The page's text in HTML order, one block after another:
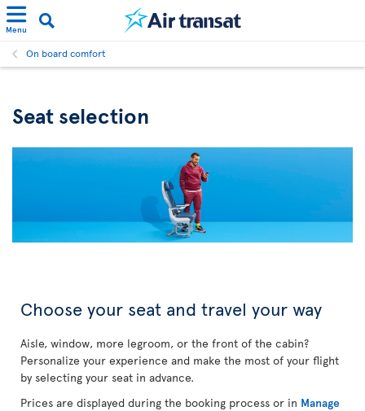
Menu
On board comfort
Seat selection
Choose your seat and travel your way
Aisle, window, more legroom, or the front of the cabin?
Personalize your experience and make the most of your flight
by selecting your seat in advance.
Prices are displayed during the booking process or in Manage